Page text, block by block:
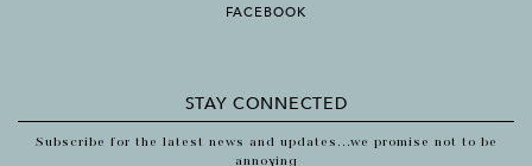
FACEBOOK
STAY CONNECTED
Subscribe for the latest news and updates...we promise not to be
annoying